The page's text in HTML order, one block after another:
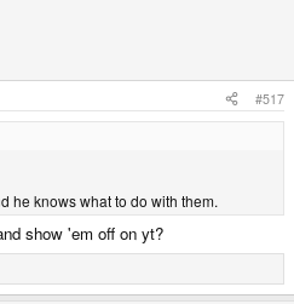
#517
he knows what to do with them.
show 'em off on yt?